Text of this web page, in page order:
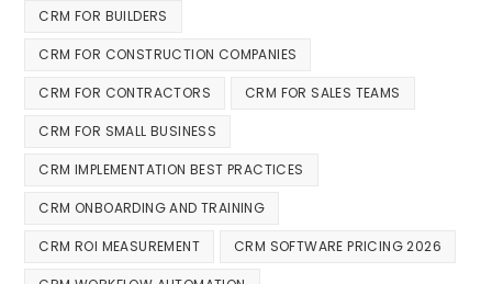
CRM FOR BUILDERS
CRM FOR CONSTRUCTION COMPANIES
CRM FOR CONTRACTORS CRM FOR SALES TEAMS
CRM FOR SMALL BUSINESS
CRM IMPLEMENTATION BEST PRACTICES
CRM ONBOARDING AND TRAINING
CRM ROI MEASUREMENT CRM SOFTWARE PRICING 2026